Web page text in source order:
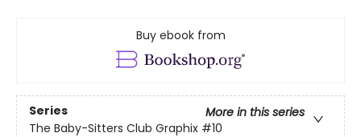
Buy ebook from
Series
More in this series
The Baby-Sitters Club Graphix #10